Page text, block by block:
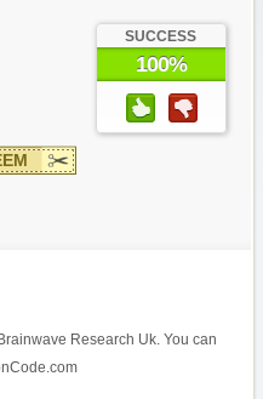
SUCCESS
100%
Research Uk. You can